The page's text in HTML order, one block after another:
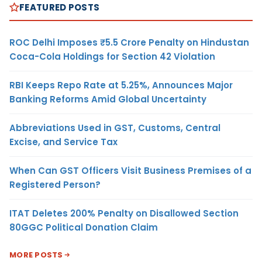
FEATURED POSTS
ROC Delhi Imposes ₹5.5 Crore Penalty on Hindustan
Coca-Cola Holdings for Section 42 Violation
RBI Keeps Repo Rate at 5.25%, Announces Major
Banking Reforms Amid Global Uncertainty
Abbreviations Used in GST, Customs, Central
Excise, and Service Tax
When Can GST Officers Visit Business Premises of a
Registered Person?
ITAT Deletes 200% Penalty on Disallowed Section
80GGC Political Donation Claim
MORE POSTS